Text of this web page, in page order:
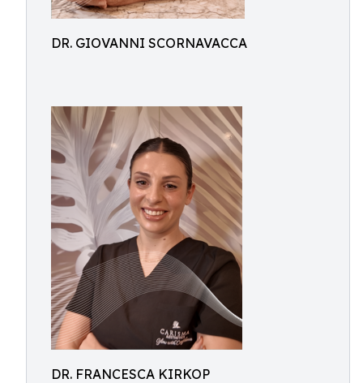
DR. GIOVANNI SCORNAVACCA
DR. FRANCESCA KIRKOP